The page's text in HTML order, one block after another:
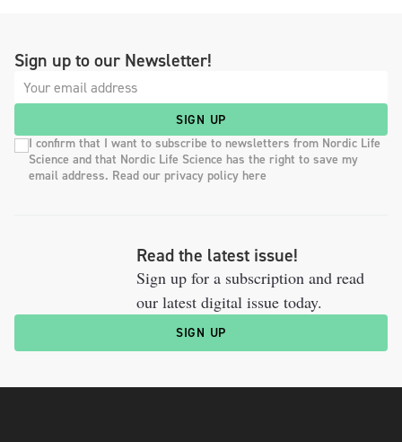
Sign up to our Newsletter!
SIGN UP
I confirm that I want to subscribe to newsletters from Nordic Life
Science and that Nordic Life Science has the right to save my
email address. Read our privacy policy here
Read the latest issue!
Sign up for a subscription and read
our latest digital issue today.
SIGN UP